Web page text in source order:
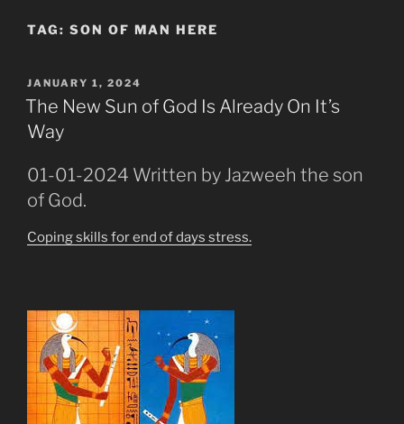
TAG: SON OF MAN HERE
POSTED
ON
JANUARY 1, 2024
The New Sun of God Is Already On It’s
Way
01-01-2024 Written by Jazweeh the son
of God.
Coping skills for end of days stress.